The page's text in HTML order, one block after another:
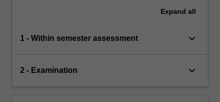
Expand all
1 - Within semester assessment keyboard_arrow_down
2 - Examination keyboard_arrow_down